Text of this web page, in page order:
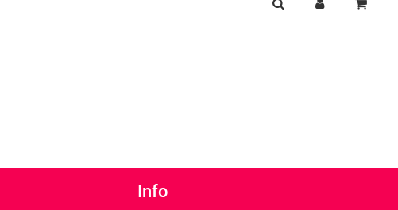
Info